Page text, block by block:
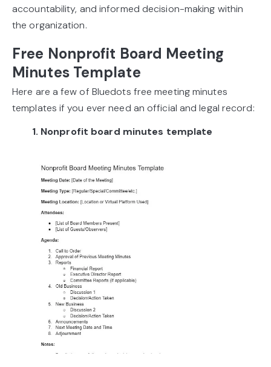
accountability, and informed decision-making within
the organization.
Free Nonprofit Board Meeting
Minutes Template
Here are a few of Bluedots free meeting minutes
templates if you ever need an official and legal record:
1. Nonprofit board minutes template